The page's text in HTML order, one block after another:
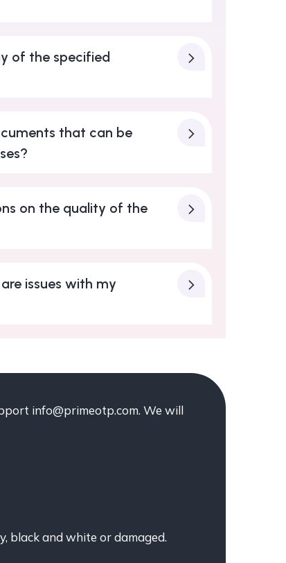
of the specified
that can be
on the quality of the
issues with my
info@primeotp.com. We will
black and white or damaged.